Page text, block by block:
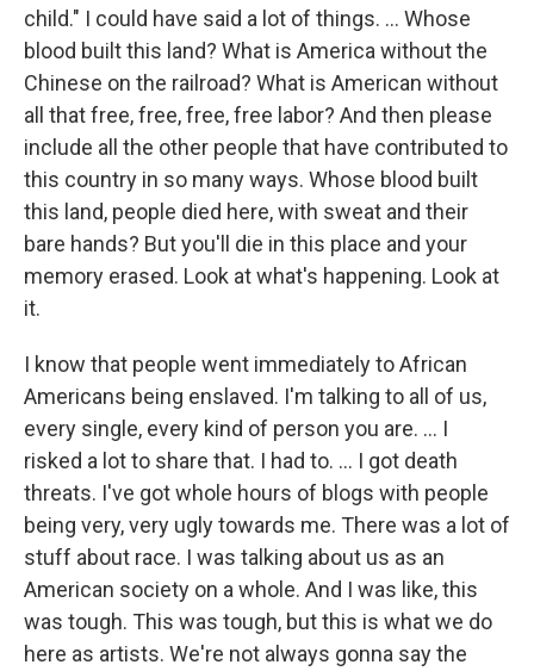
child." I could have said a lot of things. … Whose
blood built this land? What is America without the
Chinese on the railroad? What is American without
all that free, free, free, free labor? And then please
include all the other people that have contributed to
this country in so many ways. Whose blood built
this land, people died here, with sweat and their
bare hands? But you'll die in this place and your
memory erased. Look at what's happening. Look at
it.
I know that people went immediately to African
Americans being enslaved. I'm talking to all of us,
every single, every kind of person you are. … I
risked a lot to share that. I had to. … I got death
threats. I've got whole hours of blogs with people
being very, very ugly towards me. There was a lot of
stuff about race. I was talking about us as an
American society on a whole. And I was like, this
was tough. This was tough, but this is what we do
here as artists. We're not always gonna say the